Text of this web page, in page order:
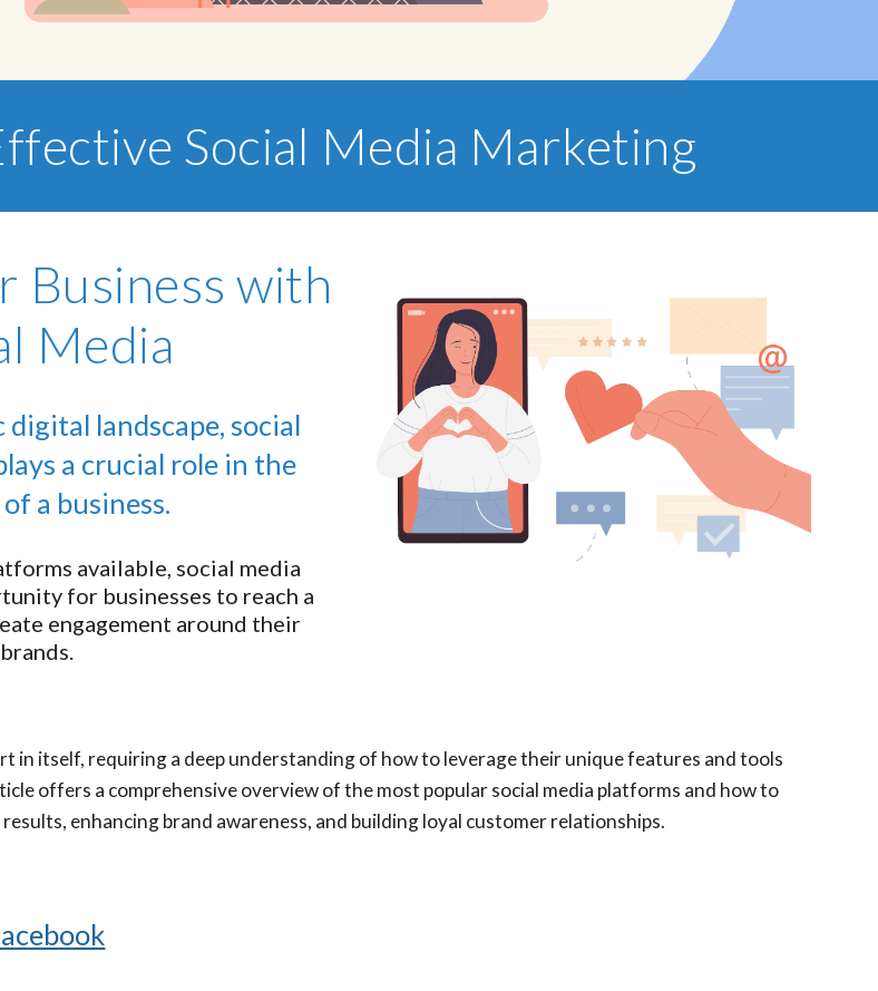
Social Media Marketing
Business with
Media
landscape, social
a crucial role in the
a business.
available, social media
for businesses to reach a
engagement around their
brands.
in itself, requiring a deep understanding of how to leverage their unique features and tools
offers a comprehensive overview of the most popular social media platforms and how to
enhancing brand awareness, and building loyal customer relationships.